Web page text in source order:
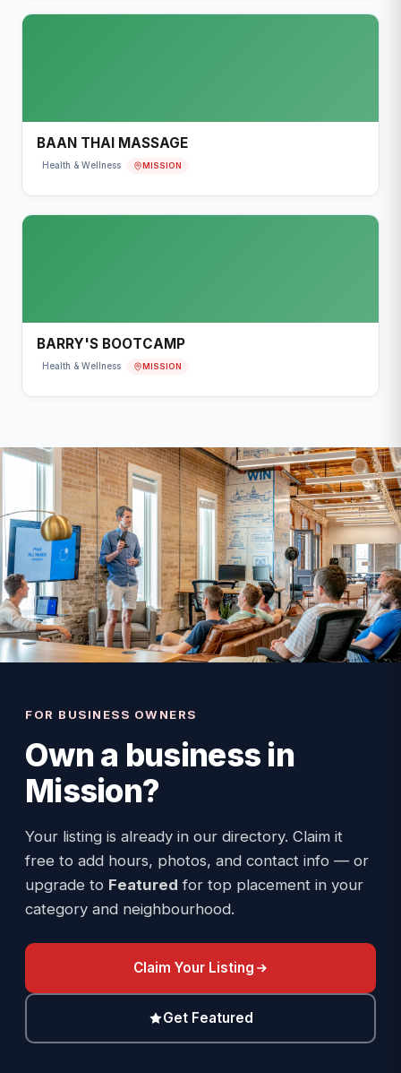
BAAN THAI MASSAGE
Health & Wellness MISSION
BARRY'S BOOTCAMP
Health & Wellness MISSION
FOR BUSINESS OWNERS
Own a business in
Mission?
Your listing is already in our directory. Claim it
free to add hours, photos, and contact info — or
upgrade to Featured for top placement in your
category and neighbourhood.
Claim Your Listing
Get Featured